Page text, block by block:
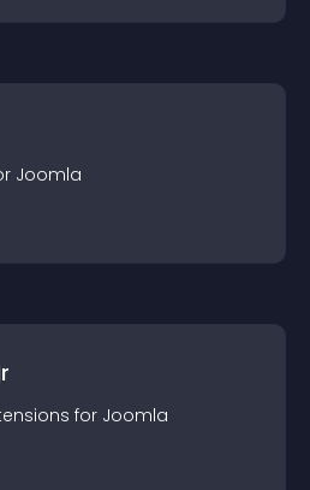
Joomla
s for Joomla